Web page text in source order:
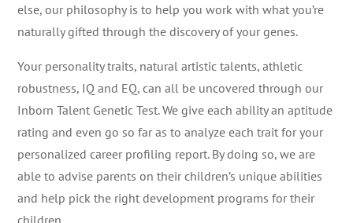
else, our philosophy is to help you work with what you’re
naturally gifted through the discovery of your genes.
Your personality traits, natural artistic talents, athletic
robustness, IQ and EQ, can all be uncovered through our
Inborn Talent Genetic Test. We give each ability an aptitude
rating and even go so far as to analyze each trait for your
personalized career profiling report. By doing so, we are
able to advise parents on their children’s unique abilities
and help pick the right development programs for their
children.